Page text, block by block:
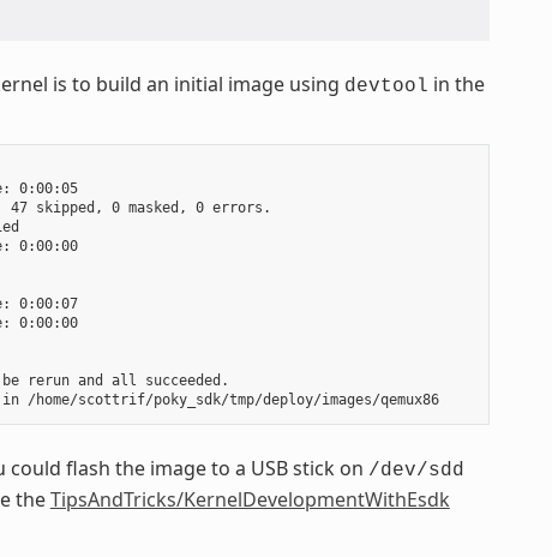
is to build an initial image using devtool in the
0:00:05
skipped, 0 masked, 0 errors.
0:00:00
0:00:07
0:00:00
rerun and all succeeded.
NOTE: Successfully built core-image-minimal. You can find output files in /home/scottrif/poky_sdk/tmp/deploy/images/qemux86
flash the image to a USB stick on /dev/sdd
theTipsAndTricks/KernelDevelopmentWithEsdk